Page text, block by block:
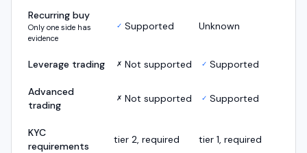
Recurring buy
Only one side has
evidence
✓ Supported Unknown
Leverage trading ✗ Not supported ✓ Supported
Advanced
trading
✗ Not supported ✓ Supported
KYC
requirements
tier 2, required tier 1, required